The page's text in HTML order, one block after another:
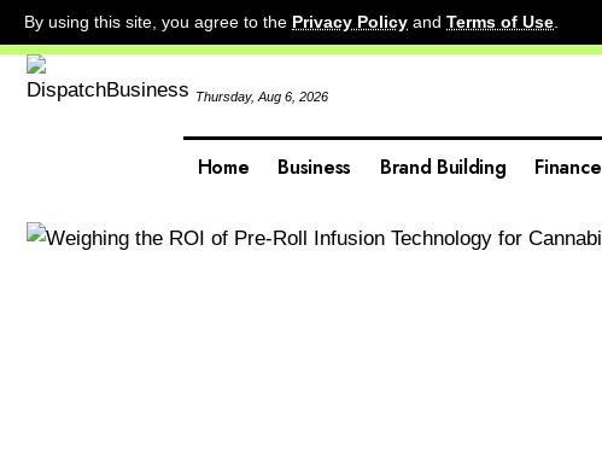
By using this site, you agree to the Privacy Policy and Terms of Use.
Thursday, Aug 6, 2026
Home Business Brand Building Finance